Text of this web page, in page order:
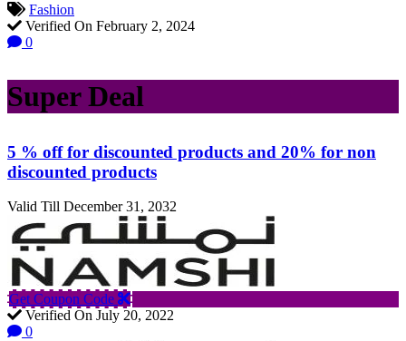
Fashion
Verified On February 2, 2024
0
Super Deal
5 % off for discounted products and 20% for non
discounted products
Valid Till December 31, 2032
Get Coupon Code
Verified On July 20, 2022
0